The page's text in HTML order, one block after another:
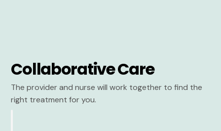
Collaborative Care
The provider and nurse will work together to find the
right treatment for you.